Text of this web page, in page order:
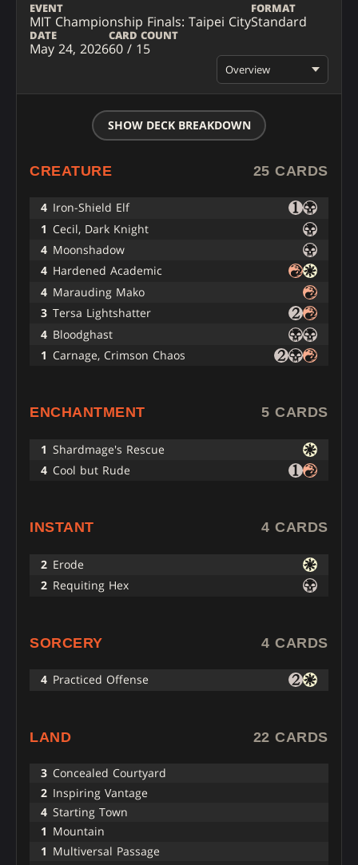
EVENT
MIT Championship Finals: Taipei City
FORMAT
Standard
DATE
May 24, 2026
CARD COUNT
60 / 15
Overview
SHOW DECK BREAKDOWN
CREATURE 25 CARDS
4 Iron-Shield Elf
1 Cecil, Dark Knight
4 Moonshadow
4 Hardened Academic
4 Marauding Mako
3 Tersa Lightshatter
4 Bloodghast
1 Carnage, Crimson Chaos
ENCHANTMENT 5 CARDS
1 Shardmage's Rescue
4 Cool but Rude
INSTANT 4 CARDS
2 Erode
2 Requiting Hex
SORCERY 4 CARDS
4 Practiced Offense
LAND 22 CARDS
3 Concealed Courtyard
2 Inspiring Vantage
4 Starting Town
1 Mountain
1 Multiversal Passage